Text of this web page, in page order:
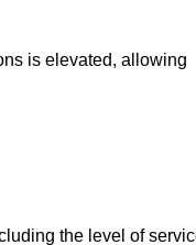
is elevated, allowing
the level of